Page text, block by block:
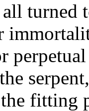
all
fitting